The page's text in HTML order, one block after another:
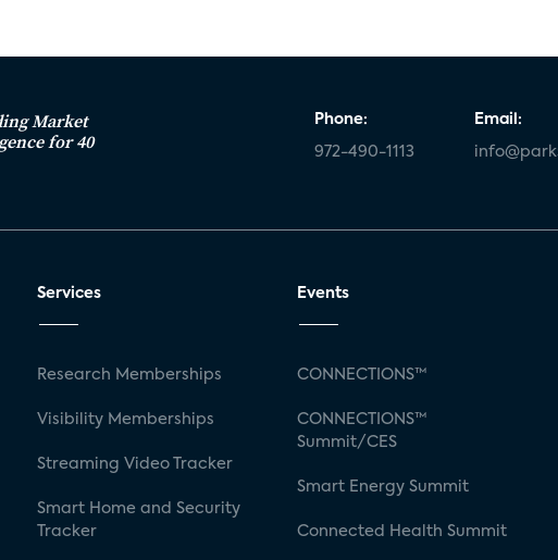
Market
for 40
Phone:
972-490-1113
Email:
Services
Research Memberships
Visibility Memberships
Streaming Video Tracker
Smart Home and Security
Tracker
Events
CONNECTIONS™
CONNECTIONS™
Summit/CES
Smart Energy Summit
Connected Health Summit